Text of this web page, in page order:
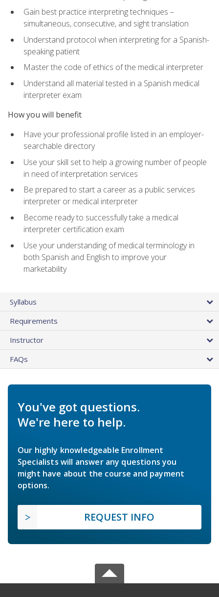
Gain best practice interpreting techniques –
simultaneous, consecutive, and sight translation
Understand protocol when interpreting for a Spanish-
speaking patient
Master the code of ethics of the medical interpreter
Understand all material tested in a Spanish medical
interpreter exam
How you will benefit
Have your professional profile listed in an employer-
searchable directory
Use your skill set to help a growing number of people
in need of interpretation services
Be prepared to start a career as a public services
interpreter or medical interpreter
Become ready to successfully take a medical
interpreter certification exam
Use your understanding of medical terminology in
both Spanish and English to improve your
marketability
Syllabus
Requirements
Instructor
FAQs
You've got questions.
We're here to help.
Our highly knowledgeable Enrollment
Specialists will answer any questions you
might have about the course and payment
options.
REQUEST INFO